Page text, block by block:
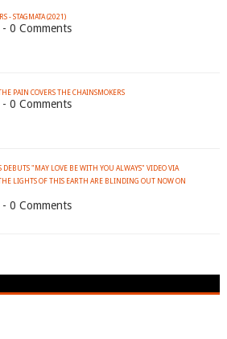
- STAGMATA (2021)
0 Comments
PAIN COVERS THE CHAINSMOKERS
0 Comments
DEBUTS "MAY LOVE BE WITH YOU ALWAYS" VIDEO VIA
LIGHTS OF THIS EARTH ARE BLINDING OUT NOW ON
0 Comments